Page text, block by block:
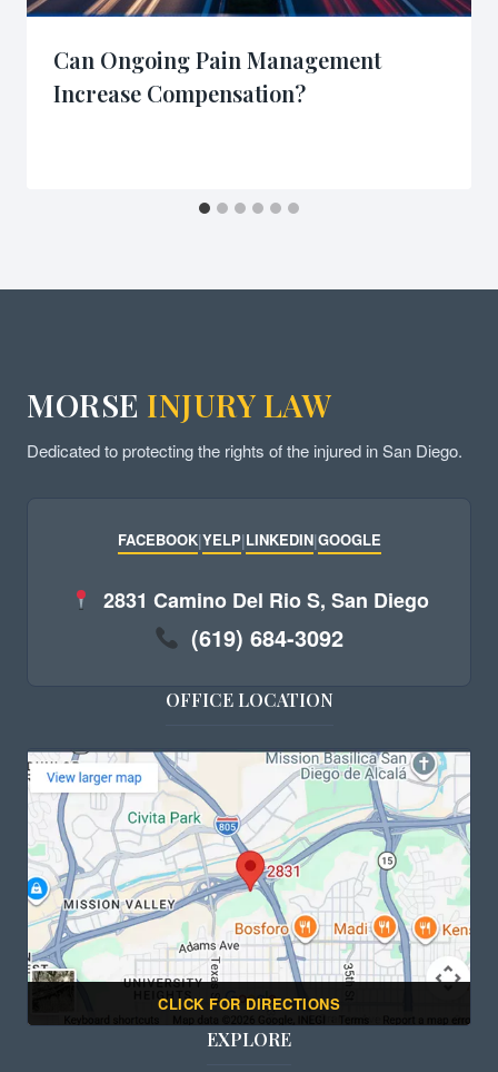
Can Ongoing Pain Management
Increase Compensation?
MORSE INJURY LAW
Dedicated to protecting the rights of the injured in San Diego.
FACEBOOK|YELP|LINKEDIN|GOOGLE
2831 Camino Del Rio S, San Diego
(619) 684-3092
OFFICE LOCATION
CLICK FOR DIRECTIONS
EXPLORE